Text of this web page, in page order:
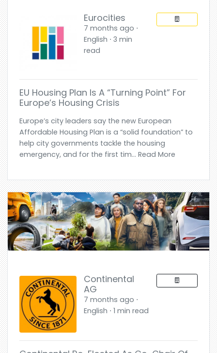
Eurocities
7 months ago ⋅
English ⋅ 3 min
read
EU Housing Plan Is A “turning Point” For
Europe’s Housing Crisis
Europe’s city leaders say the new European
Affordable Housing Plan is a “solid foundation” to
help city governments tackle the housing
emergency, and for the first tim... Read More
Continental
AG
7 months ago ⋅
English ⋅ 1 min read